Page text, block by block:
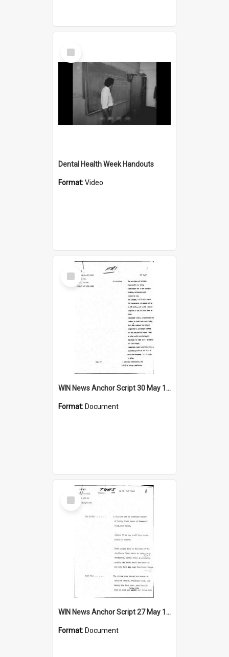
Select
Item
Dental Health Week Handouts
Format:Video
Select
Item
WIN News Anchor Script 30 May 1969
Format: Document
Select
Item
WIN News Anchor Script 27 May 1969
Format: Document